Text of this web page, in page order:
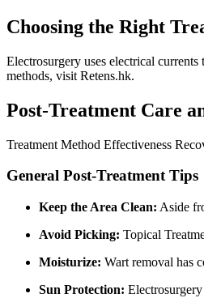
Choosing the Right
Electrosurgery uses electrical
methods, visit Retens.hk.
Post-Treatment Care
Treatment Method Effectiveness
General Post-Treatment Tips
Keep the Area Clean: Aside
Avoid Picking: Topical
Moisturize: Wart removal has
Sun Protection: